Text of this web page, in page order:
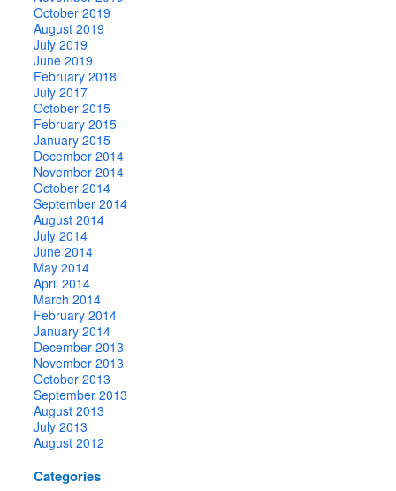
October 2019
August 2019
July 2019
June 2019
February 2018
July 2017
October 2015
February 2015
January 2015
December 2014
November 2014
October 2014
September 2014
August 2014
July 2014
June 2014
May 2014
April 2014
March 2014
February 2014
January 2014
December 2013
November 2013
October 2013
September 2013
August 2013
July 2013
August 2012
Categories